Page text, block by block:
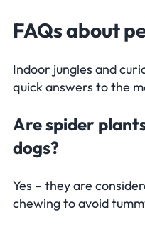
FAQsabout
Indoor jungles and
quick answers to the
Are spider
dogs?
Yes – they are
chewing to avoid